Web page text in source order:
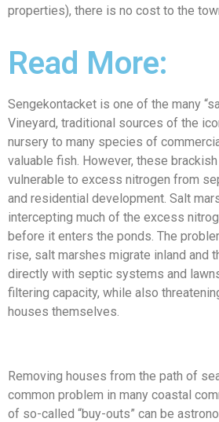
properties), there is no cost to the
Read More:
Sengekontacket is one of the many
Vineyard, traditional sources of the
nursery to many species of
valuable fish. However, these
vulnerable to excess nitrogen from
and residential development. Salt
intercepting much of the excess
before it enters the ponds. The
rise, salt marshes migrate inland and
directly with septic systems and
filtering capacity, while also
houses themselves.
Removing houses from the path of
common problem in many coastal
of so-called “buy-outs” can be